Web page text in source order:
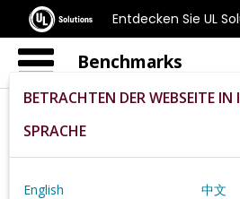
Entdecken Sie UL
Benchmarks
Home De
Generation Benchmark
BETRACHTEN DER WEBSEITE
SPRACHE
English
中文